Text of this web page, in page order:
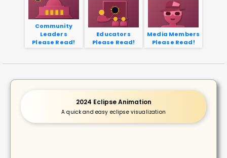
Community
Leaders
Please Read!
Educators
Please Read!
Media Members
Please Read!
2024 Eclipse Animation
A quick and easy eclipse visualization